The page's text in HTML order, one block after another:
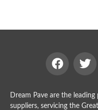
Dream Pave are the
suppliers, servicing the